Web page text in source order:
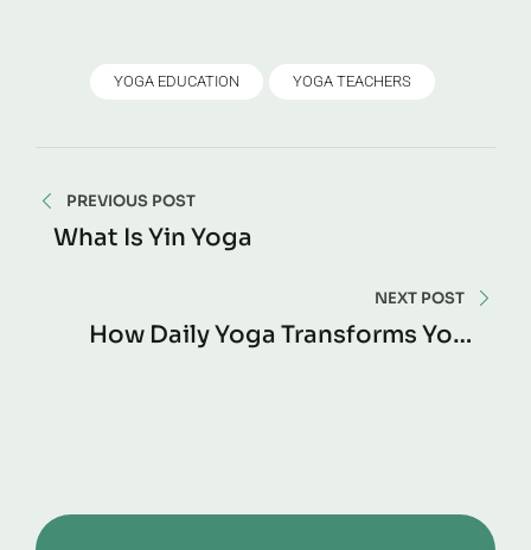
YOGA EDUCATION YOGA TEACHERS
PREVIOUS POST
What Is Yin Yoga
NEXT POST
How Daily Yoga Transforms Your